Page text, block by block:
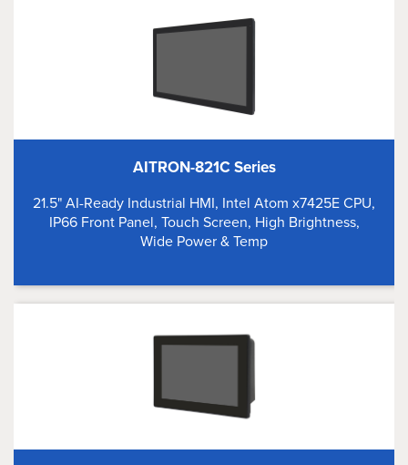
AITRON-821C Series
21.5" AI-Ready Industrial HMI, Intel Atom x7425E CPU,
IP66 Front Panel, Touch Screen, High Brightness,
Wide Power & Temp